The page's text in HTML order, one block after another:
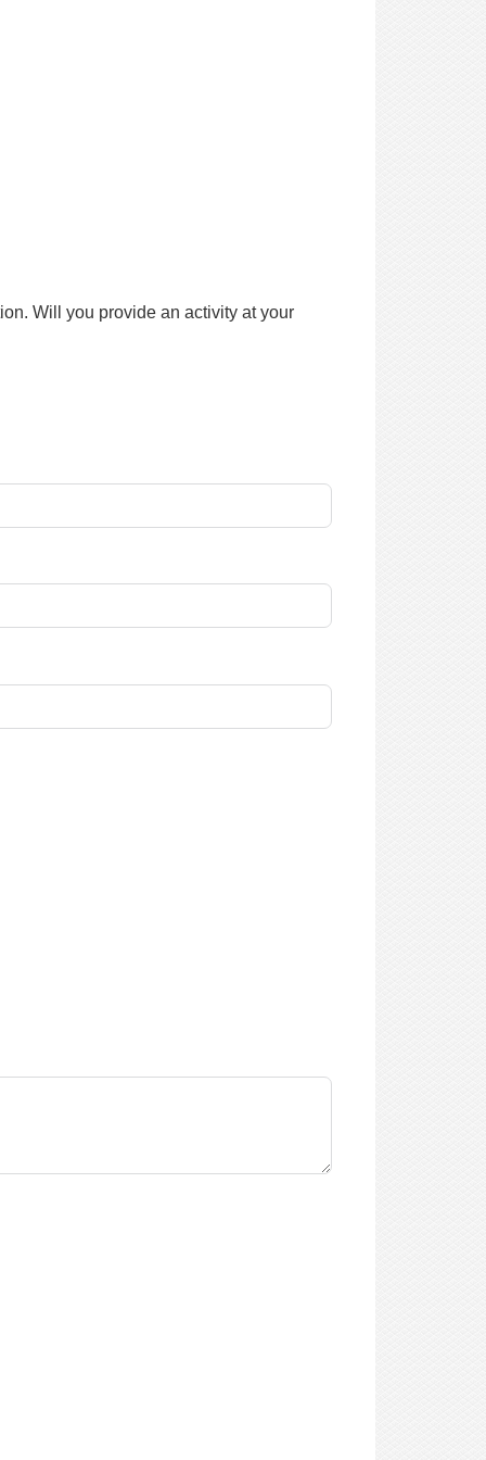
Will you provide an activity at your